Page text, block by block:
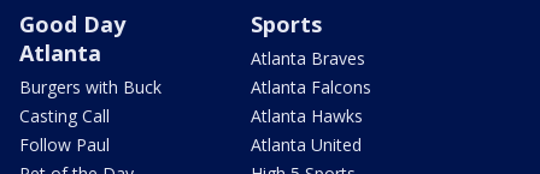
Good Day
Atlanta
Burgers with Buck
Casting Call
Follow Paul
Sports
Atlanta Braves
Atlanta Falcons
Atlanta Hawks
Atlanta United